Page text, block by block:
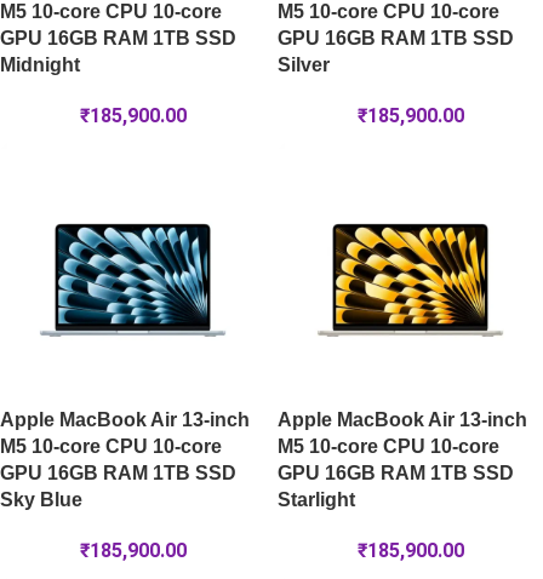
M5 10-core CPU 10-core
GPU 16GB RAM 1TB SSD
Midnight
₹185,900.00
M5 10-core CPU 10-core
GPU 16GB RAM 1TB SSD
Silver
₹185,900.00
Apple MacBook Air 13-inch
M5 10-core CPU 10-core
GPU 16GB RAM 1TB SSD
Sky Blue
₹185,900.00
Apple MacBook Air 13-inch
M5 10-core CPU 10-core
GPU 16GB RAM 1TB SSD
Starlight
₹185,900.00